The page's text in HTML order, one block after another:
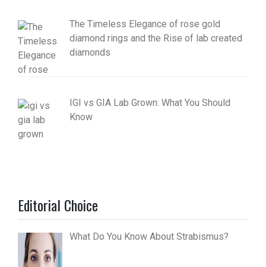
The Timeless Elegance of rose gold
diamond rings and the Rise of lab created
diamonds
IGI vs GIA Lab Grown: What You Should
Know
Editorial Choice
What Do You Know About Strabismus?